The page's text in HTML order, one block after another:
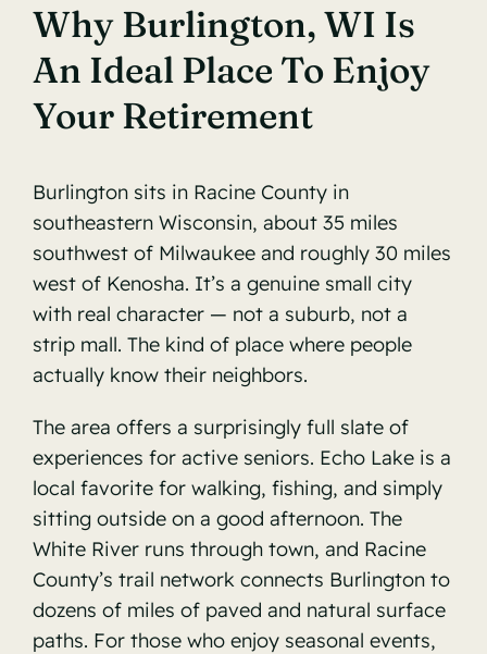
Why Burlington, WI Is
An Ideal Place To Enjoy
Your Retirement
Burlington sits in Racine County in
southeastern Wisconsin, about 35 miles
southwest of Milwaukee and roughly 30 miles
west of Kenosha. It’s a genuine small city
with real character — not a suburb, not a
strip mall. The kind of place where people
actually know their neighbors.
The area offers a surprisingly full slate of
experiences for active seniors. Echo Lake is a
local favorite for walking, fishing, and simply
sitting outside on a good afternoon. The
White River runs through town, and Racine
County’s trail network connects Burlington to
dozens of miles of paved and natural surface
paths. For those who enjoy seasonal events,